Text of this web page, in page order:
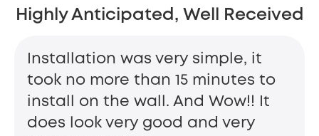
Highly Anticipated, Well Received
Installation was very simple, it
took no more than 15 minutes to
install on the wall. And Wow!! It
does look very good and very